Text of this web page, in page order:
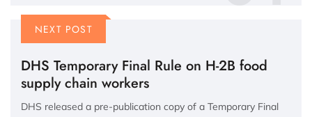
NEXT POST
DHS Temporary Final Rule on H-2B food
supply chain workers
DHS released a pre-publication copy of a Temporary Final